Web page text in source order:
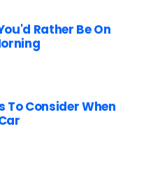
Rather Be On
To Consider When